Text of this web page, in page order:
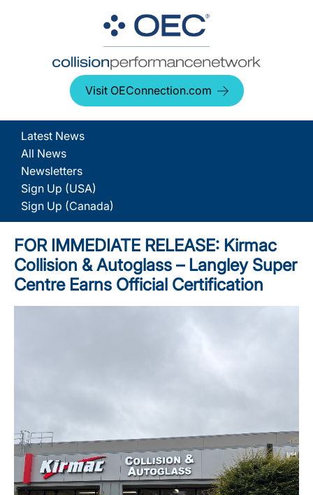
Visit OEConnection.com
Latest News
All News
Newsletters
Sign Up (USA)
Sign Up (Canada)
FOR IMMEDIATE RELEASE: Kirmac
Collision & Autoglass – Langley Super
Centre Earns Official Certification